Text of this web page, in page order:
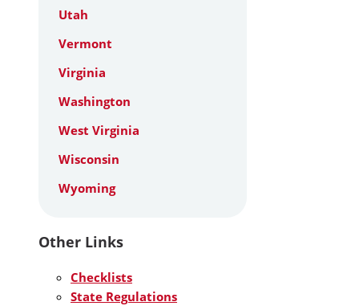
Utah
Vermont
Virginia
Washington
West Virginia
Wisconsin
Wyoming
Other Links
Checklists
State Regulations